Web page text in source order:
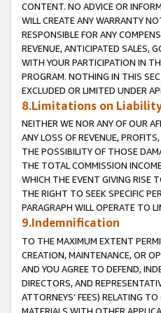
CONTENT. NO ADVICE OR
WILL CREATE ANY WARRANTY
RESPONSIBLE FOR ANY
REVENUE, ANTICIPATED SALES,
WITH YOUR PARTICIPATION IN
PROGRAM. NOTHING IN THIS
EXCLUDED OR LIMITED UNDER
8.Limitations on
NEITHER WE NOR ANY OF OUR
ANY LOSS OF REVENUE,
THE POSSIBILITY OF THOSE
THE TOTAL COMMISSION
WHICH THE EVENT GIVING RISE
THE RIGHT TO SEEK SPECIFIC
PARAGRAPH WILL OPERATE TO
9.Indemnification
TO THE MAXIMUM EXTENT
CREATION, MAINTENANCE, OR
AND YOU AGREE TO DEFEND,
DIRECTORS, AND
ATTORNEYS’ FEES) RELATING
MATERIALS WITH OTHER